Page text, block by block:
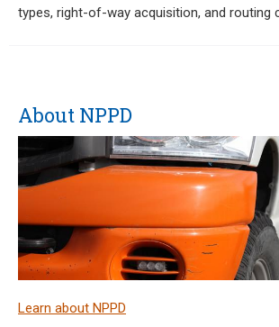
types, right-of-way acquisition, and routing
About NPPD
Learn about NPPD